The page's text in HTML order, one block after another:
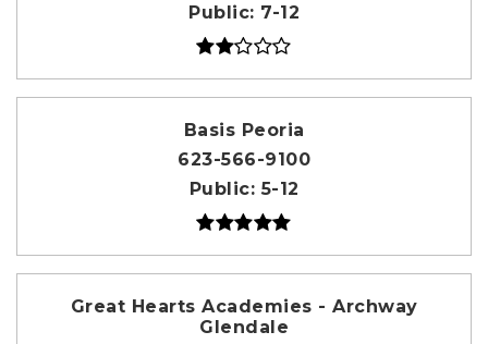
Public 7-12
Basis Peoria
623-566-9100
Public 5-12
Great Hearts Academies - Archway
Glendale